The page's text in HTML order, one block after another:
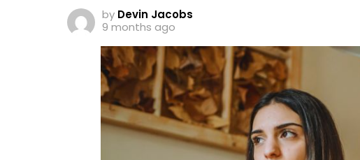
by Devin Jacobs
9 months ago